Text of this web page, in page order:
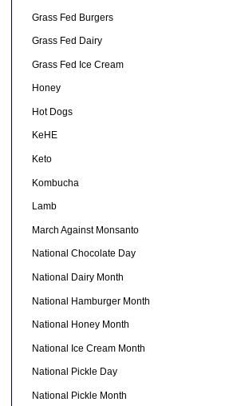
Grass Fed Burgers
Grass Fed Dairy
Grass Fed Ice Cream
Honey
Hot Dogs
KeHE
Keto
Kombucha
Lamb
March Against Monsanto
National Chocolate Day
National Dairy Month
National Hamburger Month
National Honey Month
National Ice Cream Month
National Pickle Day
National Pickle Month